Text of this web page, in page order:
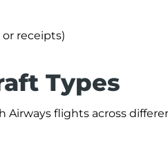
or receipts)
Types
Airways flights across